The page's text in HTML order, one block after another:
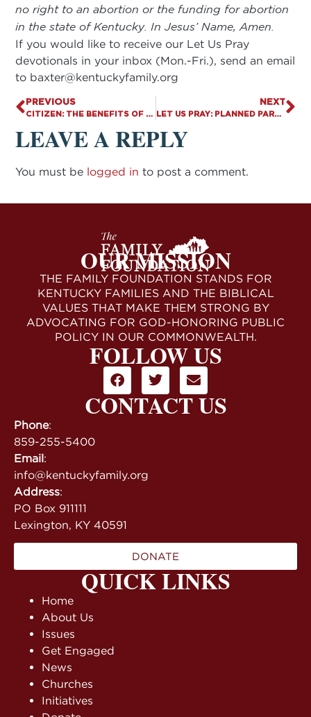
no right to an abortion or the funding for abortion
in the state of Kentucky. In Jesus’ Name, Amen.
If you would like to receive our Let Us Pray
devotionals in your inbox (Mon.-Fri.), send an email
to baxter@kentuckyfamily.org
PREVIOUS
CITIZEN: THE BENEFITS OF MARRIAGE – PART 1: ECONOMICS
NEXT
LET US PRAY: PLANNED PARENTHOOD’S NEW SERVICE
LEAVE A REPLY
You must be logged in to post a comment.
QUICK LINKS
Home
About Us
Issues
Get Engaged
News
Churches
Initiatives
OUR MISSION
THE FAMILY FOUNDATION STANDS FOR
KENTUCKY FAMILIES AND THE BIBLICAL
VALUES THAT MAKE THEM STRONG BY
ADVOCATING FOR GOD-HONORING PUBLIC
POLICY IN OUR COMMONWEALTH.
FOLLOW US
CONTACT US
Phone:
859-255-5400
Email:
info@kentuckyfamily.org
Address:
PO Box 911111
Lexington, KY 40591
DONATE